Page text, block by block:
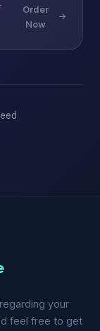
Order
Now
your
feel free to get